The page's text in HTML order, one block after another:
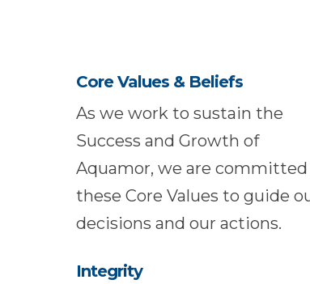
Core Values & Beliefs
As we work to sustain the
Success and Growth of
Aquamor, we are
these Core Values to guide
decisions and our actions.
Integrity